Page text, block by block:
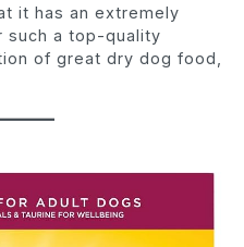
it has an extremely
such a top-quality
of great dry dog food,